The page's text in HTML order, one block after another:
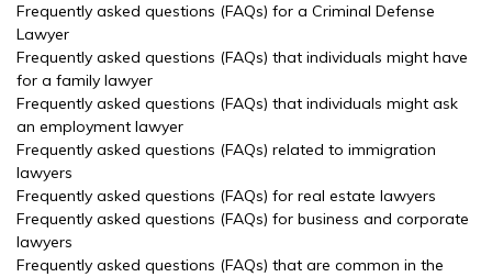
Frequently asked questions (FAQs) for a Criminal Defense
Lawyer
Frequently asked questions (FAQs) that individuals might have
for a family lawyer
Frequently asked questions (FAQs) that individuals might ask
an employment lawyer
Frequently asked questions (FAQs) related to immigration
lawyers
Frequently asked questions (FAQs) for real estate lawyers
Frequently asked questions (FAQs) for business and corporate
lawyers
Frequently asked questions (FAQs) that are common in the